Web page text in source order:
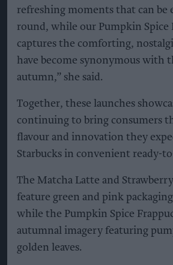
refreshing moments that can be
round, while our Pumpkin Spice
captures the comforting,
have become synonymous with
autumn,” she said.
Together, these launches
continuing to bring consumers
flavour and innovation they
Starbucks in convenient ready-
The Matcha Latte and
feature green and pink
while the Pumpkin Spice
autumnal imagery featuring
golden leaves.